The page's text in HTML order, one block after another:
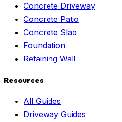
Concrete Driveway
Concrete Patio
Concrete Slab
Foundation
Retaining Wall
Resources
All Guides
Driveway Guides